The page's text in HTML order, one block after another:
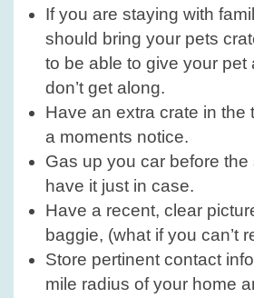
If you are staying with
should bring your pets
to be able to give your
don’t get along.
Have an extra crate in the
a moments notice.
Gas up you car before
have it just in case.
Have a recent, clear
baggie, (what if you can’t
Store pertinent contact
mile radius of your home